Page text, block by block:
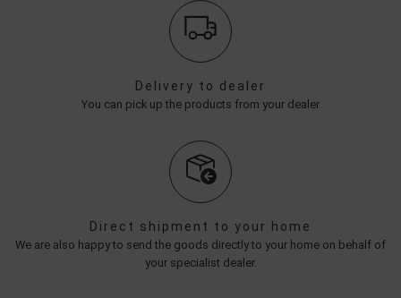
Delivery to dealer
You can pick up the products from your dealer
Direct shipment to your home
We are also happy to send the goods directly to your home on behalf of
your specialist dealer.